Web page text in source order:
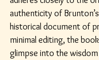
authenticity of
historical document of
minimal editing, the
glimpse into the wisdom